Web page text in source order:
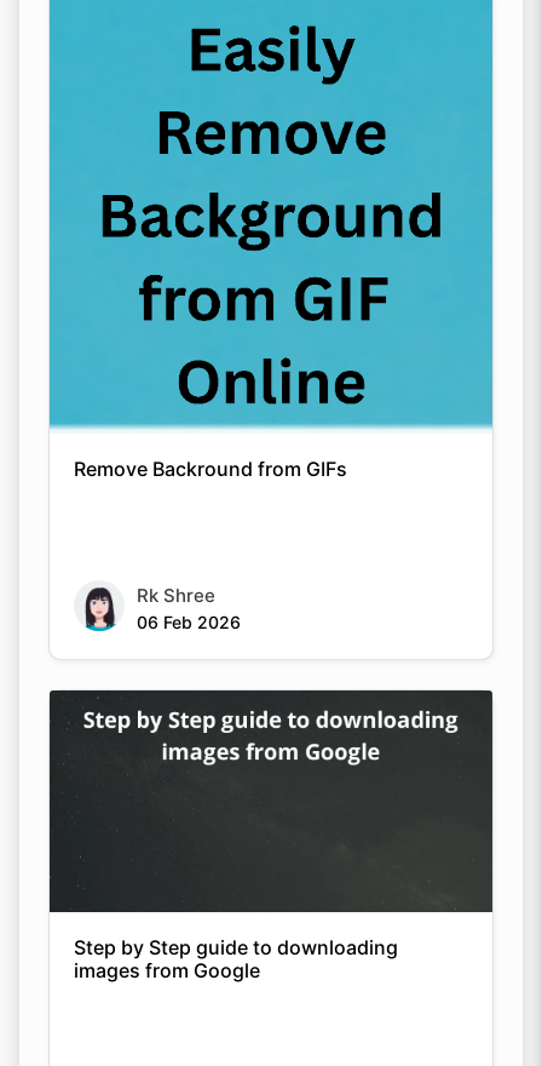
Remove Backround from GIFs
Rk Shree
06 Feb 2026
Step by Step guide to downloading
images from Google